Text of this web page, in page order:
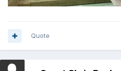
Quote